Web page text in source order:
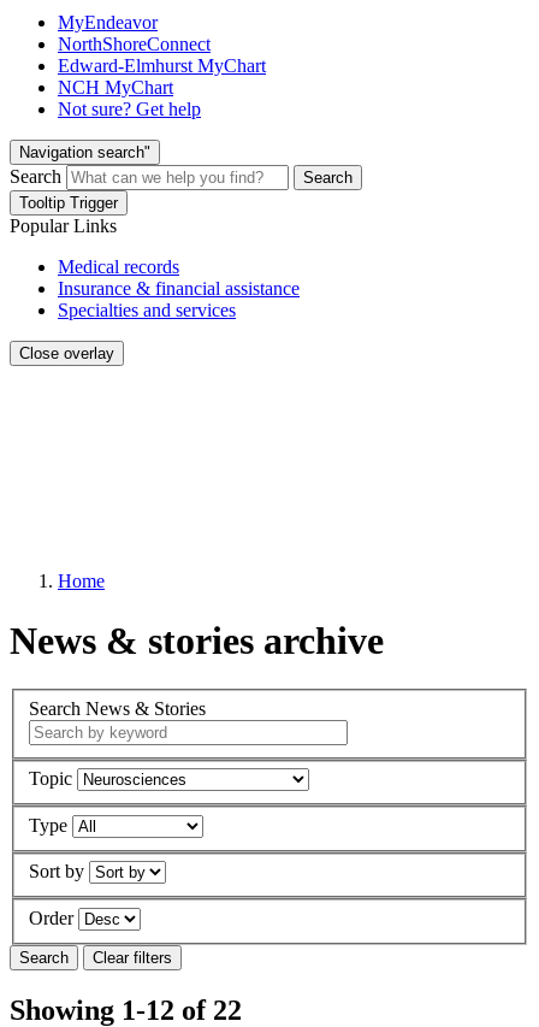
MyEndeavor
NorthShoreConnect
Edward-Elmhurst MyChart
NCH MyChart
Not sure? Get help
Navigation search"
Search
Search
Tooltip Trigger
Popular Links
Medical records
Insurance & financial assistance
Specialties and services
Close overlay
Home
News & stories archive
Search News & Stories
Topic
Type
Sort by
Order
Showing 1-12 of 22